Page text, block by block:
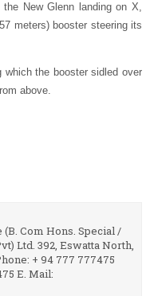
New Glenn landing on X,
meters) booster steering its
which the booster sidled over
above.
Com Hons. Special /
Ltd. 392, Eswatta North,
+ 94 777 777475
E. Mail: